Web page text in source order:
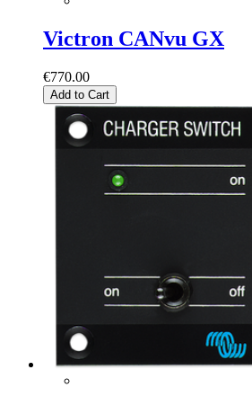
Victron CANvu GX
€770.00
Add to Cart